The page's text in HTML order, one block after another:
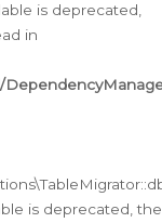
is deprecated,
in
is deprecated, the